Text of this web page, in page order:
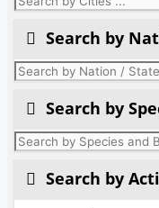
Search by
Search by
Search by